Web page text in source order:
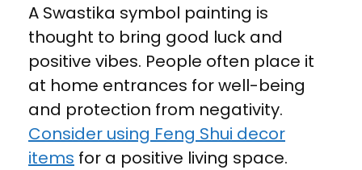
A Swastika symbol painting is
thought to bring good luck and
positive vibes. People often place it
at home entrances for well-being
and protection from negativity.
Consider using Feng Shui decor
items for a positive living space.